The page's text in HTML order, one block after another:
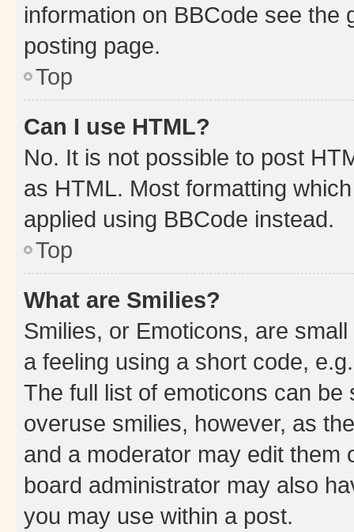
information on BBCode see
posting page.
Top
Can I use HTML?
No. It is not possible to post
as HTML. Most formatting
applied using BBCode instead.
Top
What are Smilies?
Smilies, or Emoticons, are
a feeling using a short code,
The full list of emoticons can
overuse smilies, however, as
and a moderator may edit them
board administrator may also
you may use within a post.